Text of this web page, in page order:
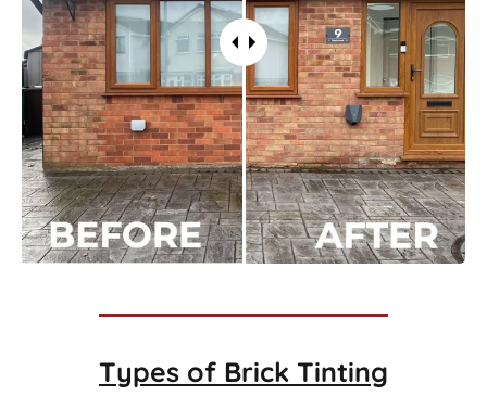
Types of Brick Tinting